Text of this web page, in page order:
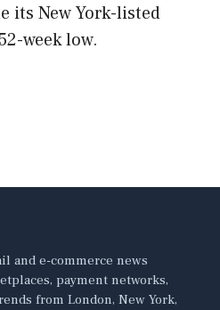
its New York-listed
week low.
and e-commerce news
payment networks,
from London, New York,